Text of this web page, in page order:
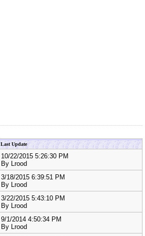
Last Update
10/22/2015 5:26:30 PM
By Lrood
3/18/2015 6:39:51 PM
By Lrood
3/22/2015 5:43:10 PM
By Lrood
9/1/2014 4:50:34 PM
By Lrood